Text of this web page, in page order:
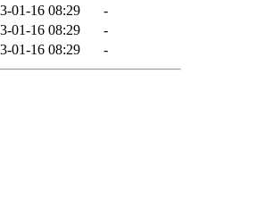
01-16 08:29
-
01-16 08:29
-
01-16 08:29 -